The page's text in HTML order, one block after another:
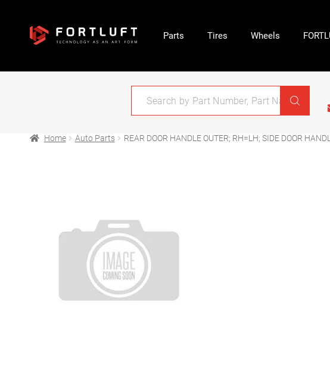
Parts Tires Wheels
Home Auto Parts REAR DOOR HANDLE OUTER; RH=LH; SIDE DOOR